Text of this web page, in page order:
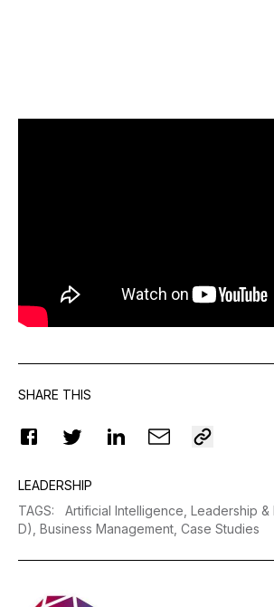
SHARE THIS
LEADERSHIP
TAGS: Artificial Intelligence, Leadership &
D), Business Management, Case Studies